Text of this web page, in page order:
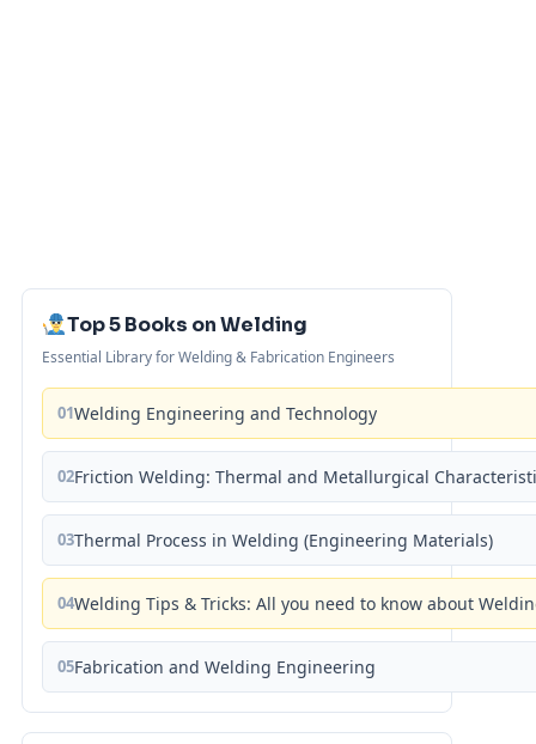
Top 5 Books on Welding
Essential Library for Welding & Fabrication Engineers
01Welding Engineering and Technology
02Friction Welding: Thermal and Metallurgical
03Thermal Process in Welding (Engineering Materials)
04Welding Tips & Tricks: All you need to know about
05Fabrication and Welding Engineering